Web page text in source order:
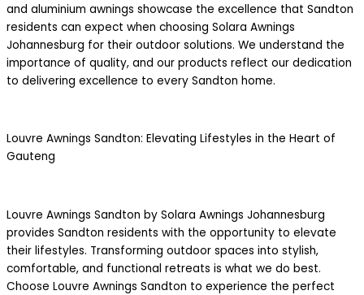
and aluminium awnings showcase the excellence that Sandton
residents can expect when choosing Solara Awnings
Johannesburg for their outdoor solutions. We understand the
importance of quality, and our products reflect our dedication
to delivering excellence to every Sandton home.
Louvre Awnings Sandton: Elevating Lifestyles in the Heart of
Gauteng
Louvre Awnings Sandton by Solara Awnings Johannesburg
provides Sandton residents with the opportunity to elevate
their lifestyles. Transforming outdoor spaces into stylish,
comfortable, and functional retreats is what we do best.
Choose Louvre Awnings Sandton to experience the perfect